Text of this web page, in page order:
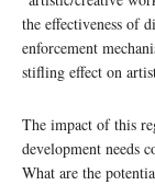
the effectiveness of
enforcement
stifling effect on
The impact of this
development needs
What are the